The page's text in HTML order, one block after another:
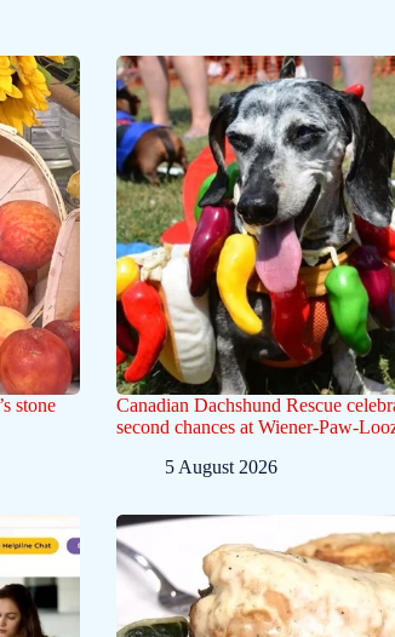
stone
Canadian Dachshund Rescue
second chances at Wiener-Paw-
5 August 2026